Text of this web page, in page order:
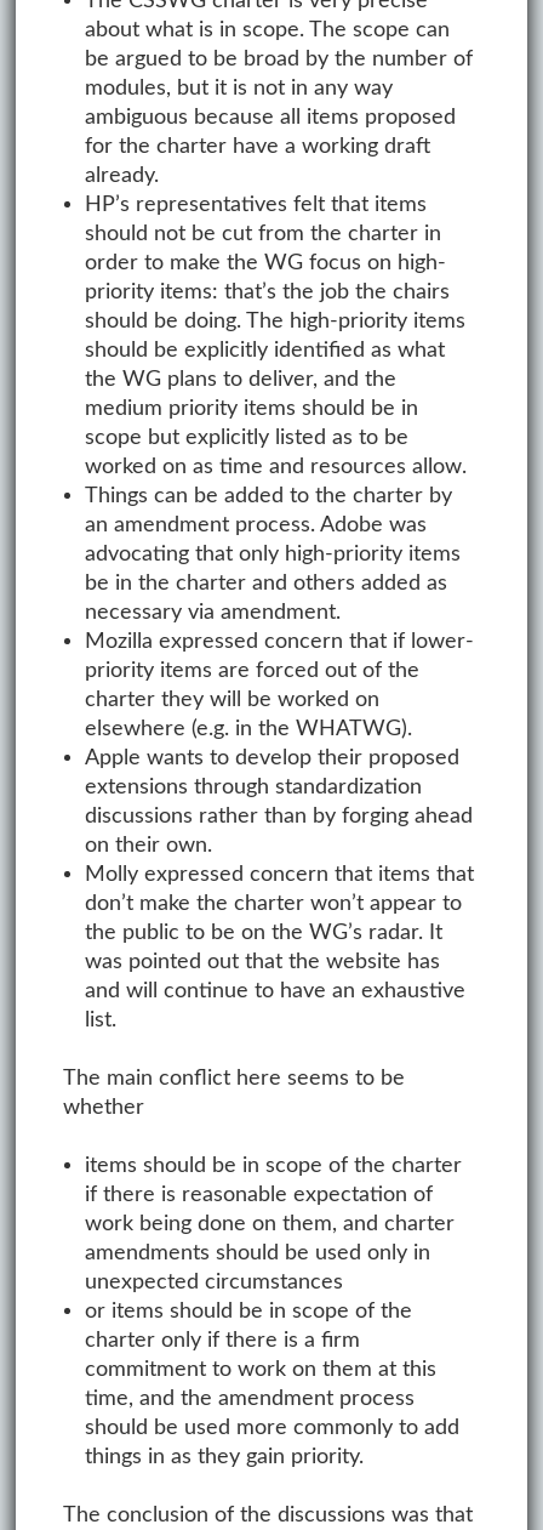
about what is in scope. The scope can
be argued to be broad by the number of
modules, but it is not in any way
ambiguous because all items proposed
for the charter have a working draft
already.
HP’s representatives felt that items
should not be cut from the charter in
order to make the WG focus on high-
priority items: that’s the job the chairs
should be doing. The high-priority items
should be explicitly identified as what
the WG plans to deliver, and the
medium priority items should be in
scope but explicitly listed as to be
worked on as time and resources allow.
Things can be added to the charter by
an amendment process. Adobe was
advocating that only high-priority items
be in the charter and others added as
necessary via amendment.
Mozilla expressed concern that if lower-
priority items are forced out of the
charter they will be worked on
elsewhere (e.g. in the WHATWG).
Apple wants to develop their proposed
extensions through standardization
discussions rather than by forging ahead
on their own.
Molly expressed concern that items that
don’t make the charter won’t appear to
the public to be on the WG’s radar. It
was pointed out that the website has
and will continue to have an exhaustive
list.
The main conflict here seems to be
whether
items should be in scope of the charter
if there is reasonable expectation of
work being done on them, and charter
amendments should be used only in
unexpected circumstances
or items should be in scope of the
charter only if there is a firm
commitment to work on them at this
time, and the amendment process
should be used more commonly to add
things in as they gain priority.
The conclusion of the discussions was that